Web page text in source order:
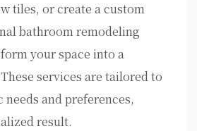
tiles, or create a custom
bathroom remodeling
your space into a
services are tailored to
and preferences,
result.